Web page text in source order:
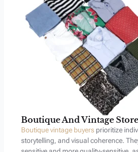
Boutique And Vintage
Boutique vintage buyersprioritize
storytelling, and visual coherence.